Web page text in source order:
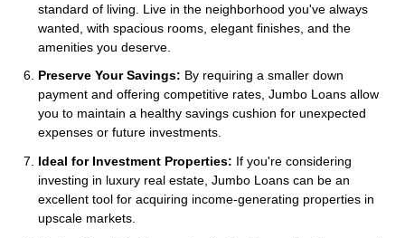
standard of living. Live in the neighborhood you've always
wanted, with spacious rooms, elegant finishes, and the
amenities you deserve.
Preserve Your Savings: By requiring a smaller down
payment and offering competitive rates, Jumbo Loans allow
you to maintain a healthy savings cushion for unexpected
expenses or future investments.
Ideal for Investment Properties: If you're considering
investing in luxury real estate, Jumbo Loans can be an
excellent tool for acquiring income-generating properties in
upscale markets.